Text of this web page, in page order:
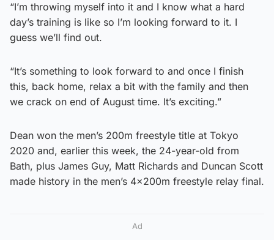
“I’m throwing myself into it and I know what a hard
day’s training is like so I’m looking forward to it. I
guess we’ll find out.
“It’s something to look forward to and once I finish
this, back home, relax a bit with the family and then
we crack on end of August time. It’s exciting.”
Dean won the men’s 200m freestyle title at Tokyo
2020 and, earlier this week, the 24-year-old from
Bath, plus James Guy, Matt Richards and Duncan Scott
made history in the men’s 4x200m freestyle relay final.
Ad